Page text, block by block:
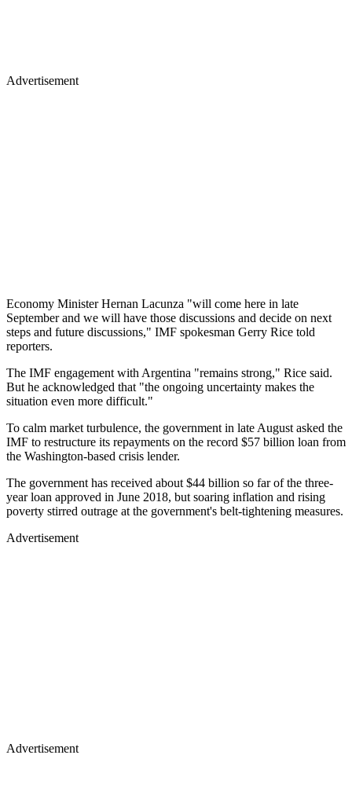
Advertisement
Economy Minister Hernan Lacunza "will come here in late
September and we will have those discussions and decide on next
steps and future discussions," IMF spokesman Gerry Rice told
reporters.
The IMF engagement with Argentina "remains strong," Rice said.
But he acknowledged that "the ongoing uncertainty makes the
situation even more difficult."
To calm market turbulence, the government in late August asked the
IMF to restructure its repayments on the record $57 billion loan from
the Washington-based crisis lender.
The government has received about $44 billion so far of the three-
year loan approved in June 2018, but soaring inflation and rising
poverty stirred outrage at the government's belt-tightening measures.
Advertisement
Advertisement